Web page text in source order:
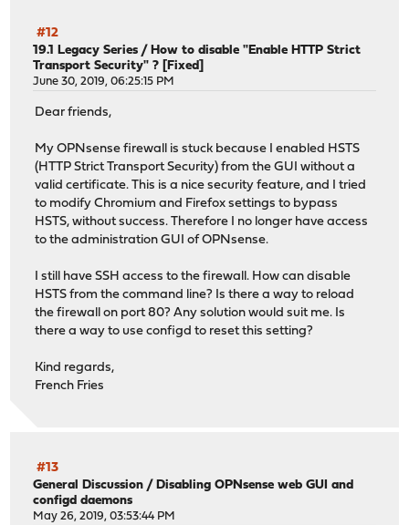
#12
19.1 Legacy Series / How to disable "Enable HTTP Strict
Transport Security" ? [Fixed]
June 30, 2019, 06:25:15 PM
Dear friends,
My OPNsense firewall is stuck because I enabled HSTS
(HTTP Strict Transport Security) from the GUI without a
valid certificate. This is a nice security feature, and I tried
to modify Chromium and Firefox settings to bypass
HSTS, without success. Therefore I no longer have access
to the administration GUI of OPNsense.
I still have SSH access to the firewall. How can disable
HSTS from the command line? Is there a way to reload
the firewall on port 80? Any solution would suit me. Is
there a way to use configd to reset this setting?
Kind regards,
French Fries
#13
General Discussion /Disabling OPNsense web GUI and
configd daemons
May 26, 2019, 03:53:44 PM